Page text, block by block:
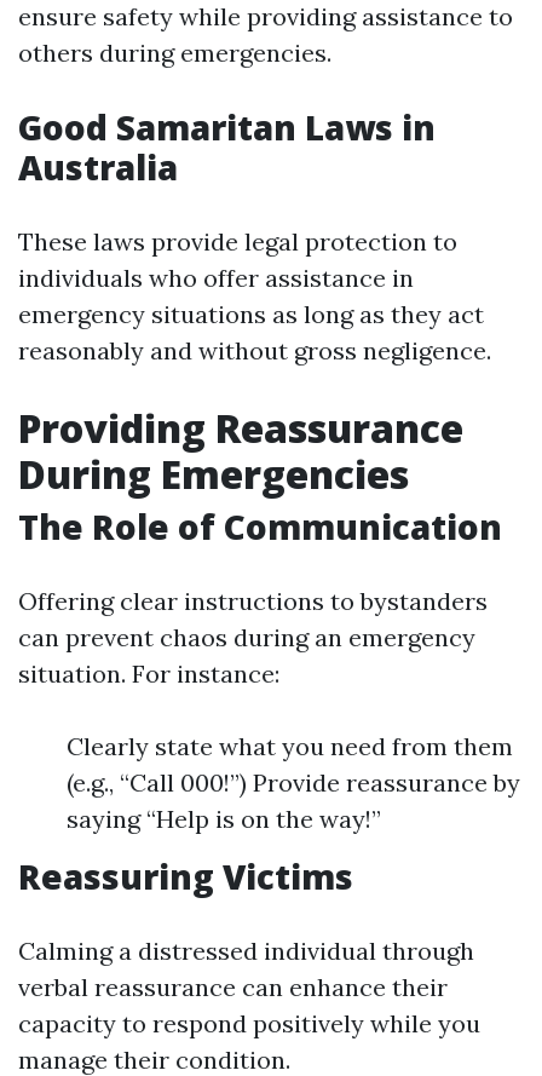
ensure safety while providing assistance to
others during emergencies.
Good Samaritan Laws in
Australia
These laws provide legal protection to
individuals who offer assistance in
emergency situations as long as they act
reasonably and without gross negligence.
Providing Reassurance
During Emergencies
The Role of Communication
Offering clear instructions to bystanders
can prevent chaos during an emergency
situation. For instance:
Clearly state what you need from them
(e.g., “Call 000!”) Provide reassurance by
saying “Help is on the way!”
Reassuring Victims
Calming a distressed individual through
verbal reassurance can enhance their
capacity to respond positively while you
manage their condition.